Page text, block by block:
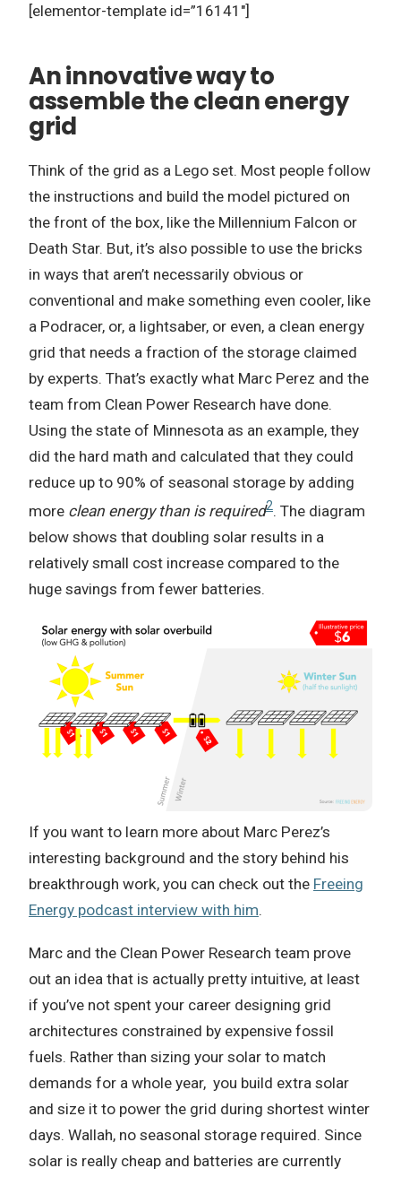
[elementor-template id=”16141″]
An innovative way to
assemble the clean energy
grid
Think of the grid as a Lego set. Most people follow
the instructions and build the model pictured on
the front of the box, like the Millennium Falcon or
Death Star. But, it’s also possible to use the bricks
in ways that aren’t necessarily obvious or
conventional and make something even cooler, like
a Podracer, or, a lightsaber, or even, a clean energy
grid that needs a fraction of the storage claimed
by experts. That’s exactly what Marc Perez and the
team from Clean Power Research have done.
Using the state of Minnesota as an example, they
did the hard math and calculated that they could
reduce up to 90% of seasonal storage by adding
more clean energy than is required2. The diagram
below shows that doubling solar results in a
relatively small cost increase compared to the
huge savings from fewer batteries.
If you want to learn more about Marc Perez’s
interesting background and the story behind his
breakthrough work, you can check out the Freeing
Energy podcast interview with him.
Marc and the Clean Power Research team prove
out an idea that is actually pretty intuitive, at least
if you’ve not spent your career designing grid
architectures constrained by expensive fossil
fuels. Rather than sizing your solar to match
demands for a whole year, you build extra solar
and size it to power the grid during shortest winter
days. Wallah, no seasonal storage required. Since
solar is really cheap and batteries are currently